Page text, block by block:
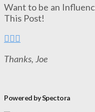
Want to be an
This Post!
Thanks, Joe
Powered by Spectora